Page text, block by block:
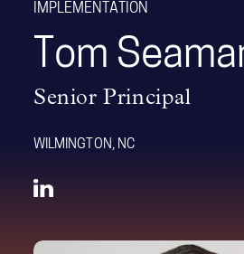
IMPLEMENTATION
Tom
Senior Principal
WILMINGTON, NC